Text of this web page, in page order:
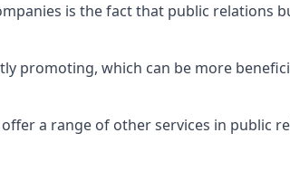
is the fact that public relations
promoting, which can be more
a range of other services in public